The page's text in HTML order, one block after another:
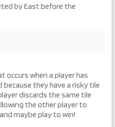
by East before the
occurs when a player has
they have a risky tile
discards the same tile
the other player to
maybe play to win!